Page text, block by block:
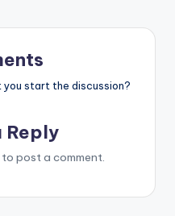
you start the discussion?
Reply
to post a comment.